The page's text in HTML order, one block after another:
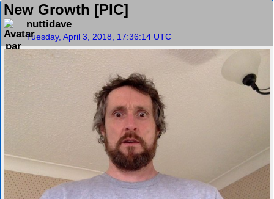
New Growth [PIC]
nuttidave
Tuesday, April 3, 2018, 17:36:14 UTC